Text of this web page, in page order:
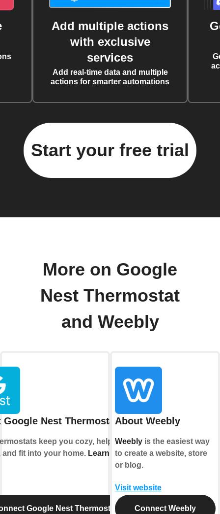
Add multiple actions
with exclusive
services
Add real-time data and multiple
actions for smarter automations
Start your free trial
More on Google
Nest Thermostat
and Weebly
Google Nest Thermostat
keep you cozy, help save
and fit into your home. Learn more
Google Nest Thermostat
About Weebly
Weeblyis the easiest way
to create a website, store
or blog.
Visit website
Connect Weebly